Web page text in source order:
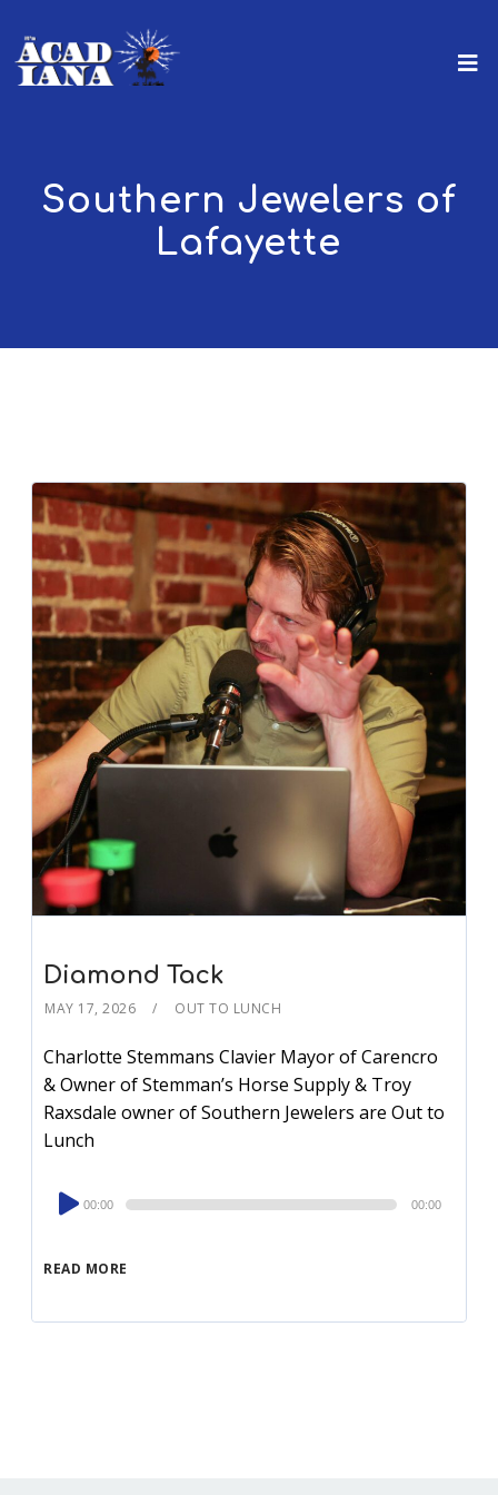
Southern Jewelers of
Lafayette
Diamond Tack
MAY 17, 2026 OUT TO LUNCH
Charlotte Stemmans Clavier Mayor of Carencro
& Owner of Stemman’s Horse Supply & Troy
Raxsdale owner of Southern Jewelers are Out to
Lunch
READ MORE
Audio
Player
00:00 00:00